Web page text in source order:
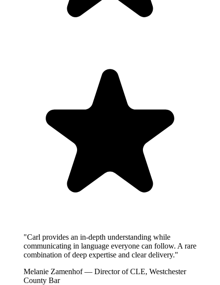
"Carl provides an in-depth understanding while
communicating in language everyone can follow. A rare
combination of deep expertise and clear delivery."
Melanie Zamenhof — Director of CLE, Westchester
County Bar